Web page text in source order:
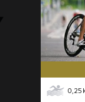
0,25